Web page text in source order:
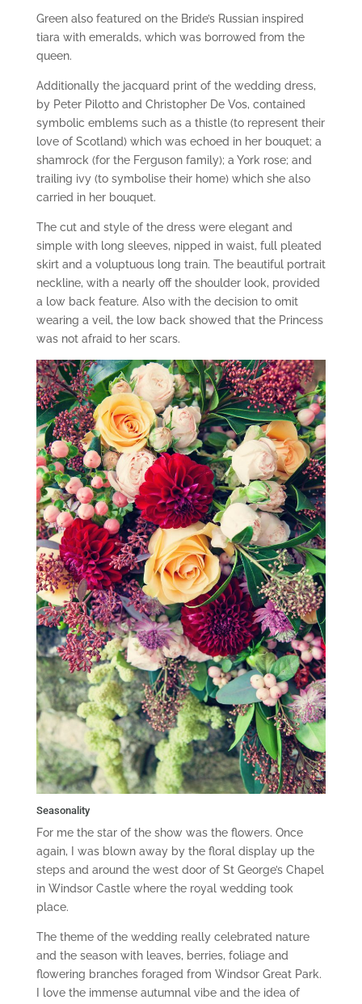
Green also featured on the Bride’s Russian inspired
tiara with emeralds, which was borrowed from the
queen.
Additionally the jacquard print of the wedding dress,
by Peter Pilotto and Christopher De Vos, contained
symbolic emblems such as a thistle (to represent their
love of Scotland) which was echoed in her bouquet; a
shamrock (for the Ferguson family); a York rose; and
trailing ivy (to symbolise their home) which she also
carried in her bouquet.
The cut and style of the dress were elegant and
simple with long sleeves, nipped in waist, full pleated
skirt and a voluptuous long train. The beautiful portrait
neckline, with a nearly off the shoulder look, provided
a low back feature. Also with the decision to omit
wearing a veil, the low back showed that the Princess
was not afraid to her scars.
Seasonality
For me the star of the show was the flowers. Once
again, I was blown away by the floral display up the
steps and around the west door of St George’s Chapel
in Windsor Castle where the royal wedding took
place.
The theme of the wedding really celebrated nature
and the season with leaves, berries, foliage and
flowering branches foraged from Windsor Great Park.
I love the immense autumnal vibe and the idea of